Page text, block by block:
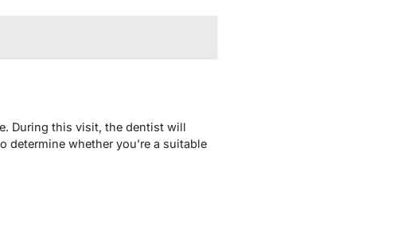
During this visit, the dentist will
determine whether you’re a suitable